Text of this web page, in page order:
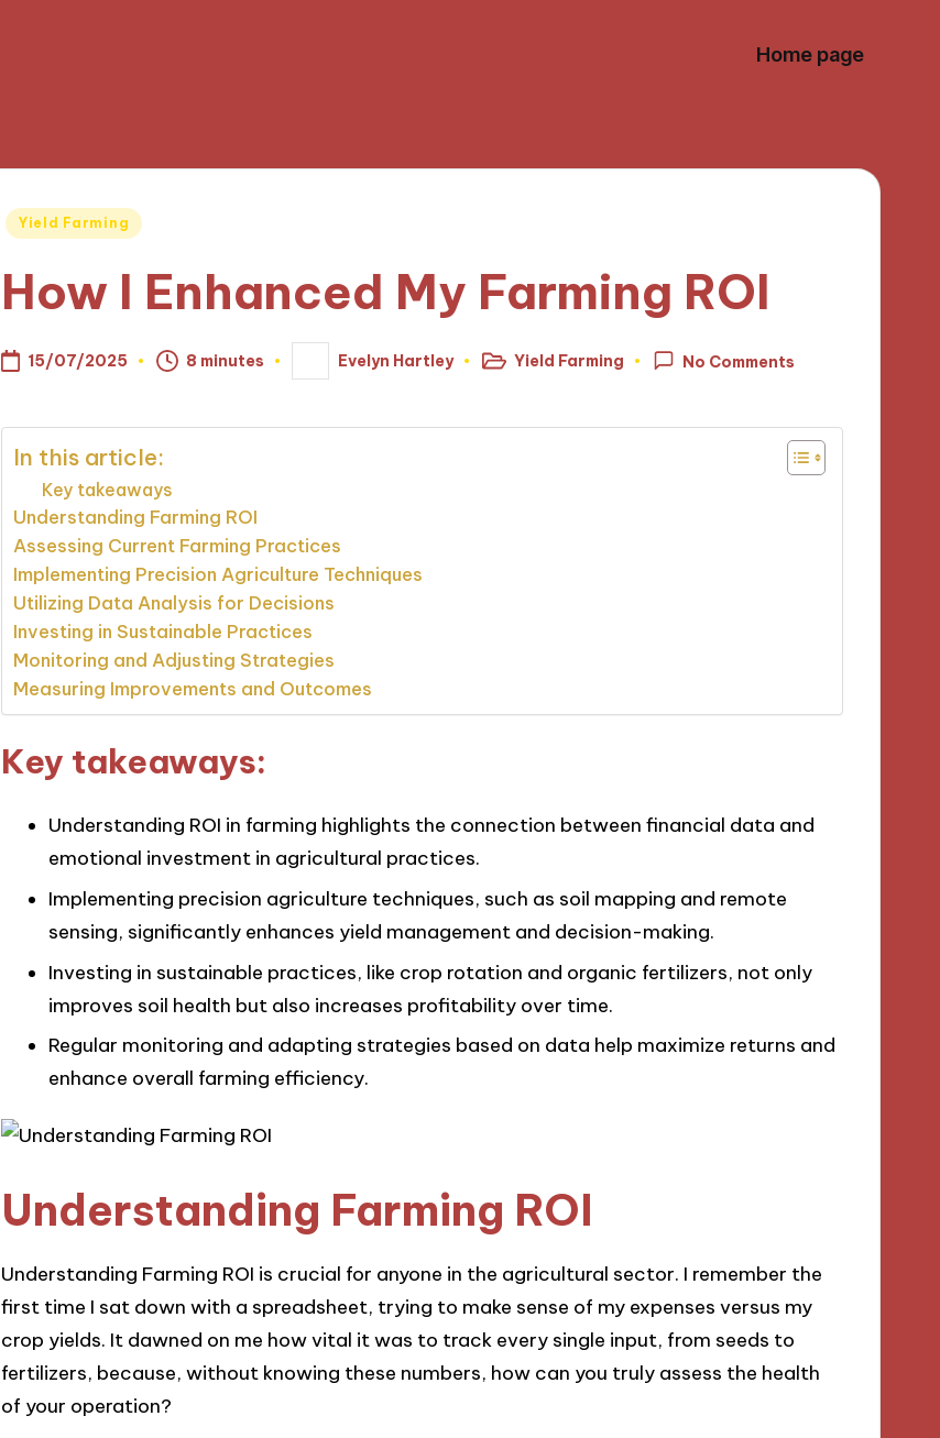
Home page
Posted
Yield Farming
How I Enhanced My Farming ROI
15/07/2025 8 minutes
Posted
by
Evelyn Hartley
PostedYield Farming No Comments
In this article:
Key takeaways
Understanding Farming ROI
Assessing Current Farming Practices
Implementing Precision Agriculture Techniques
Utilizing Data Analysis for Decisions
Investing in Sustainable Practices
Monitoring and Adjusting Strategies
Measuring Improvements and Outcomes
Key takeaways:
Understanding ROI in farming highlights the connection between financial data and
emotional investment in agricultural practices.
Implementing precision agriculture techniques, such as soil mapping and remote
sensing, significantly enhances yield management and decision-making.
Investing in sustainable practices, like crop rotation and organic fertilizers, not only
improves soil health but also increases profitability over time.
Regular monitoring and adapting strategies based on data help maximize returns and
enhance overall farming efficiency.
Understanding Farming ROI
Understanding Farming ROI is crucial for anyone in the agricultural sector. I remember the
first time I sat down with a spreadsheet, trying to make sense of my expenses versus my
crop yields. It dawned on me how vital it was to track every single input, from seeds to
fertilizers, because, without knowing these numbers, how can you truly assess the health
of your operation?